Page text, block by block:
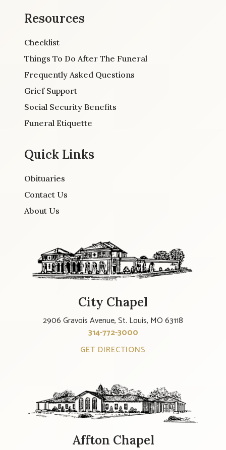
Resources
Checklist
Things To Do After The Funeral
Frequently Asked Questions
Grief Support
Social Security Benefits
Funeral Etiquette
Quick Links
Obituaries
Contact Us
About Us
City Chapel
2906 Gravois Avenue, St. Louis, MO 63118
314-772-3000
GET DIRECTIONS
Affton Chapel